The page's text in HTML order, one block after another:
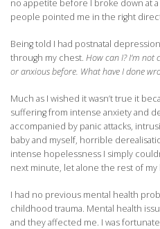
no appetite before I broke down at
people pointed me in the right
Being told I had postnatal
through my chest. How can I? I’m not
or anxious before. What have I done
Much as I wished it wasn’t true it
suffering from intense anxiety and
accompanied by panic attacks,
baby and myself, horrible
intense hopelessness I simply
next minute, let alone the rest of my
I had no previous mental health
childhood trauma. Mental health
and they affected me. I was